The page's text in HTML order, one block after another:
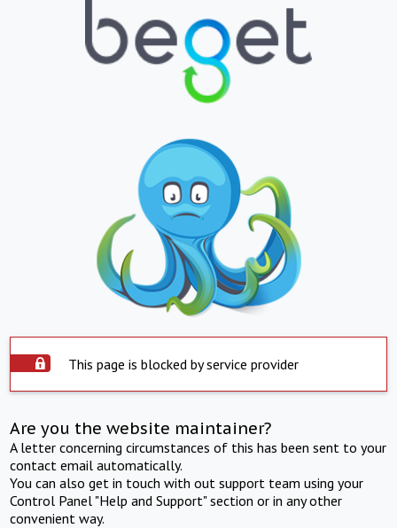
This page is blocked by service provider
Are you the website maintainer?
A letter concerning circumstances of this has been sent to your
contact email automatically.
You can also get in touch with out support team using your
Control Panel "Help and Support" section or in any other
convenient way.